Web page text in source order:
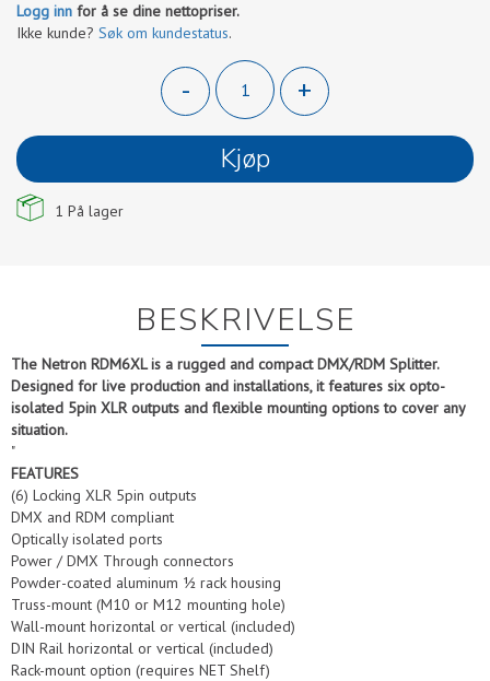
Logg inn for å se dine nettopriser.
Ikke kunde? Søk om kundestatus.
-
+
Kjøp
1 På lager
BESKRIVELSE
The Netron RDM6XL is a rugged and compact DMX/RDM Splitter.
Designed for live production and installations, it features six opto-
isolated 5pin XLR outputs and flexible mounting options to cover any
situation.
"
FEATURES
(6) Locking XLR 5pin outputs
DMX and RDM compliant
Optically isolated ports
Power / DMX Through connectors
Powder-coated aluminum ½ rack housing
Truss-mount (M10 or M12 mounting hole)
Wall-mount horizontal or vertical (included)
DIN Rail horizontal or vertical (included)
Rack-mount option (requires NET Shelf)